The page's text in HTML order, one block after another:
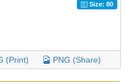
Size: 80
(Print) PNG (Share)